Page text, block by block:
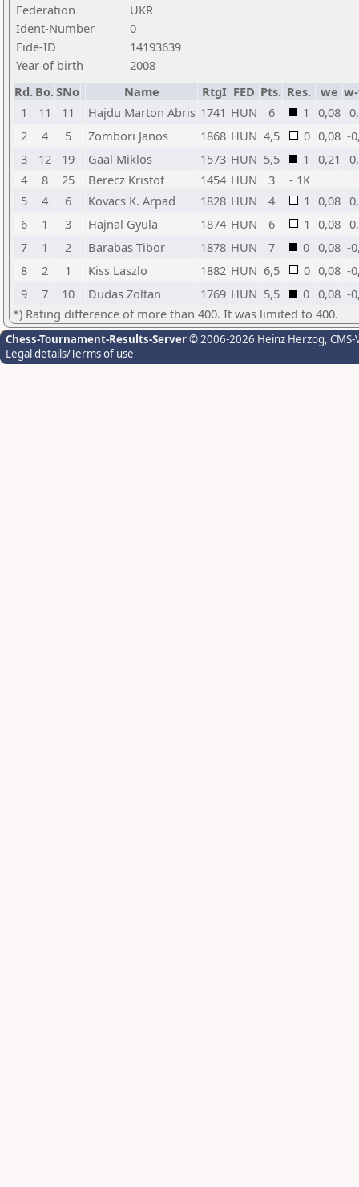
Federation
UKR
Ident-Number
0
Fide-ID
14193639
Year of birth
2008
Rd. Bo.SNo Name RtgI FED Pts. Res. we
1
11 11 Hajdu Marton Abris 1741 HUN 6 1 0,08
2
4 5 Zombori Janos 1868 HUN 4,5 0 0,08 -
3
12 19 Gaal Miklos 1573 HUN 5,5 1 0,21
4
8 25 Berecz Kristof 1454 HUN 3
- 1K
5
4 6 Kovacs K. Arpad 1828 HUN 4 1 0,08
6
1 3 Hajnal Gyula 1874 HUN 6 1 0,08
7
1 2 Barabas Tibor 1878 HUN 7 0 0,08 -
8
2 1 Kiss Laszlo 1882 HUN 6,5 0 0,08 -
9
7 10 Dudas Zoltan 1769 HUN 5,5 0 0,08 -
*) Rating difference of more than 400. It was limited to 400.
Chess-Tournament-Results-Server© 2006-2026 Heinz Herzog,
Legal details/Terms of use